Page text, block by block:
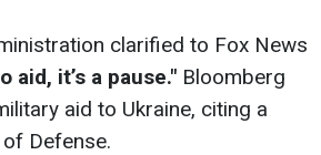
clarified to Fox News
it’s a pause." Bloomberg
aid to Ukraine, citing a
Defense.